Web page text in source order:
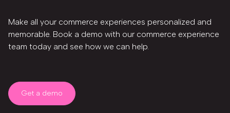
Make all your commerce experiences personalized and
memorable. Book a demo with our commerce experience
team today and see how we can help.
Get a demo